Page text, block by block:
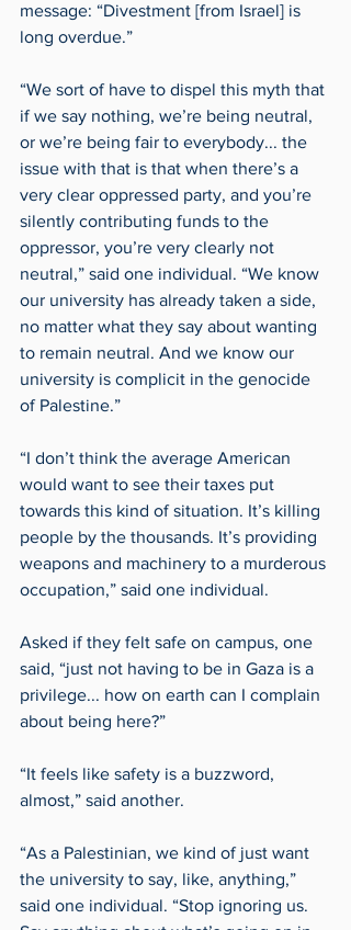
message: “Divestment [from Israel] is
long overdue.”
“We sort of have to dispel this myth that
if we say nothing, we’re being neutral,
or we’re being fair to everybody... the
issue with that is that when there’s a
very clear oppressed party, and you’re
silently contributing funds to the
oppressor, you’re very clearly not
neutral,” said one individual. “We know
our university has already taken a side,
no matter what they say about wanting
to remain neutral. And we know our
university is complicit in the genocide
of Palestine.”
“I don’t think the average American
would want to see their taxes put
towards this kind of situation. It’s killing
people by the thousands. It’s providing
weapons and machinery to a murderous
occupation,” said one individual.
Asked if they felt safe on campus, one
said, “just not having to be in Gaza is a
privilege... how on earth can I complain
about being here?”
“It feels like safety is a buzzword,
almost,” said another.
“As a Palestinian, we kind of just want
the university to say, like, anything,”
said one individual. “Stop ignoring us.